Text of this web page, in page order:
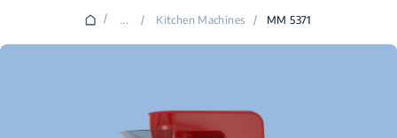
/ ... / Kitchen Machines / MM 5371